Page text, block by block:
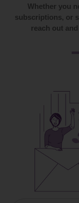
Whether you
subscriptions, or
reach out